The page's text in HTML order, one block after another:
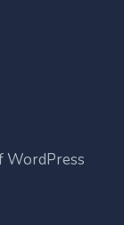
WordPress